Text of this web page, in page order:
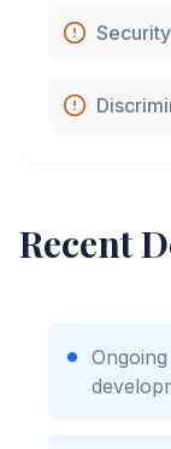
Recent